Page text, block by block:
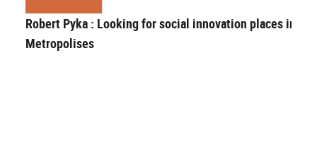
Robert Pyka : Looking for social innovation places in
Metropolises